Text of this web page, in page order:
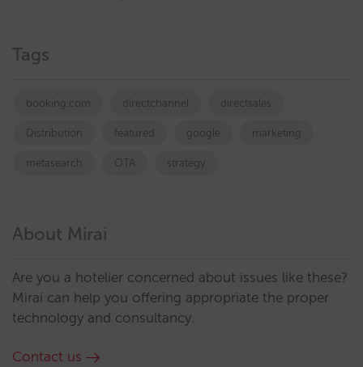
Tags
booking.com directchannel directsales
Distribution featured google marketing
metasearch OTA strategy
About Mirai
Are you a hotelier concerned about issues like these?
Mirai can help you offering appropriate the proper
technology and consultancy.
Contact us